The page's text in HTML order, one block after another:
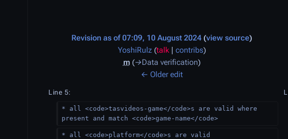
Revision as of 07:09, 10 August 2024 view source
YoshiRulz (talk| contribs)
m →Data verification
← Older edit
Line 5:
* all <code>tasvideos-game</code>s are valid where
present and match <code>game-name</code>
* all <code>platform</code>s are valid